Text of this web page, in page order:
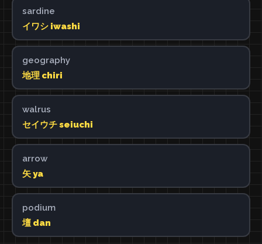
sardine
イワシ iwashi
geography
地理 chiri
walrus
セイウチ seiuchi
arrow
矢 ya
podium
壇 dan